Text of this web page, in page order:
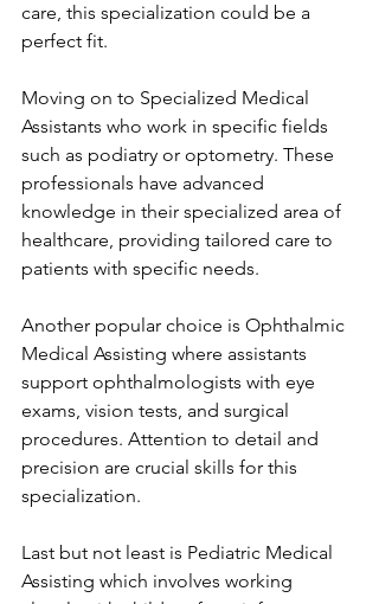
care, this specialization could be a
perfect fit.
Moving on to Specialized Medical
Assistants who work in specific fields
such as podiatry or optometry. These
professionals have advanced
knowledge in their specialized area of
healthcare, providing tailored care to
patients with specific needs.
Another popular choice is Ophthalmic
Medical Assisting where assistants
support ophthalmologists with eye
exams, vision tests, and surgical
procedures. Attention to detail and
precision are crucial skills for this
specialization.
Last but not least is Pediatric Medical
Assisting which involves working